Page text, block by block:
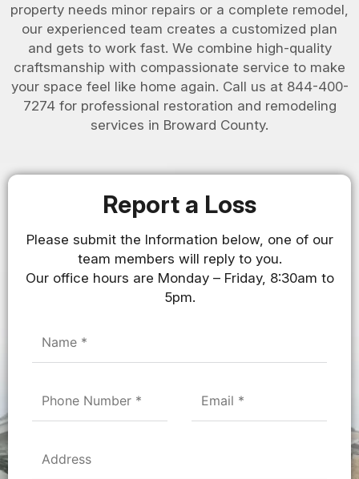
property needs minor repairs or a complete remodel,
our experienced team creates a customized plan
and gets to work fast. We combine high-quality
craftsmanship with compassionate service to make
your space feel like home again. Call us at 844-400-
7274 for professional restoration and remodeling
services in Broward County.
Report a Loss
Please submit the Information below, one of our
team members will reply to you.
Our office hours are Monday – Friday, 8:30am to
5pm.